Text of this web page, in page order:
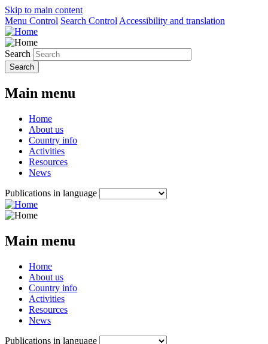
Skip to main content
Menu Control Search Control Accessibility and translation
Search
Main menu
Home
About us
Country info
Activities
Resources
News
Publications in language
Main menu
Home
About us
Country info
Activities
Resources
News
Publications in language